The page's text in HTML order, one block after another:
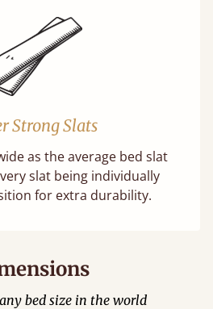
Strong Slats
as the average bed slat
slat being individually
for extra durability.
bed size in the world